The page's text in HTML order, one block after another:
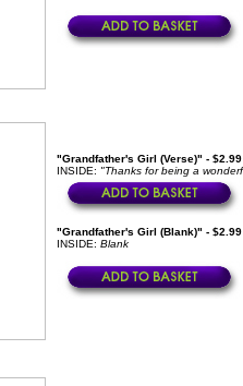
"Grandfather's Girl (Verse)" -
INSIDE: "Thanks for being a
"Grandfather's Girl (Blank)" -
INSIDE: Blank